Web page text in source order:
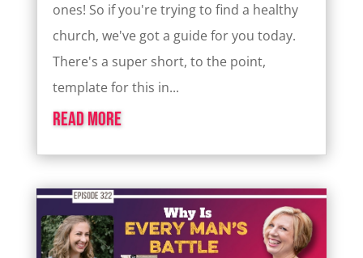
ones! So if you're trying to find a healthy
church, we've got a guide for you today.
There's a super short, to the point,
template for this in...
read more